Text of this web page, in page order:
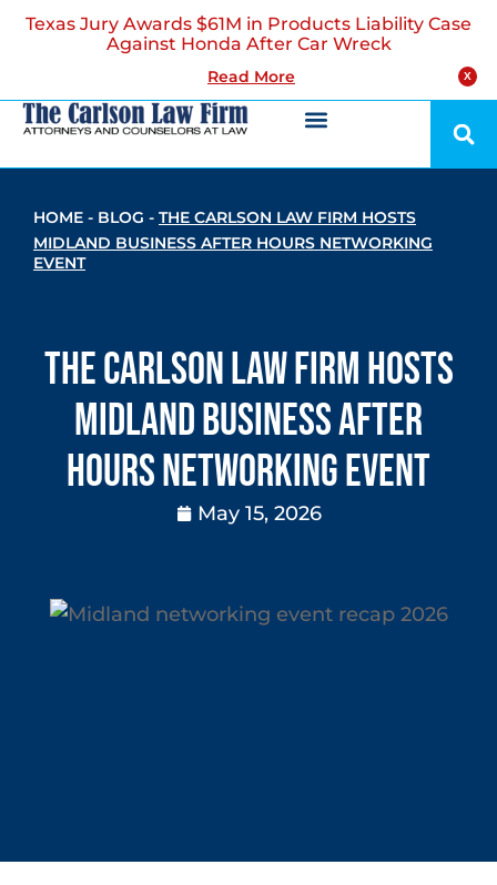
X
Texas Jury Awards $61M in Products Liability Case
Against Honda After Car Wreck
Read More
HOME - BLOG - THE CARLSON LAW FIRM HOSTS
MIDLAND BUSINESS AFTER HOURS NETWORKING
EVENT
The Carlson Law Firm Hosts
Midland Business After
Hours Networking Event
May 15, 2026